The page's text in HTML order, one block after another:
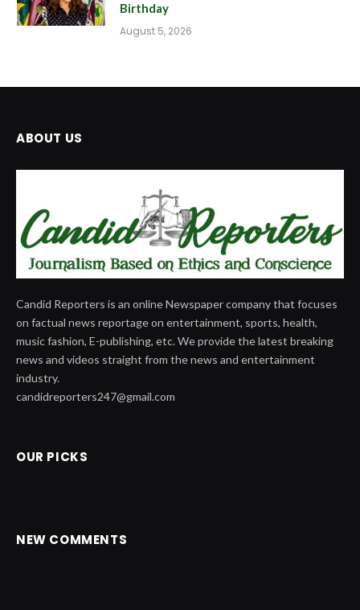
Birthday
August 5, 2026
ABOUT US
Candid Reporters is an online Newspaper company that focuses
on factual news reportage on entertainment, sports, health,
music fashion, E-publishing, etc. We provide the latest breaking
news and videos straight from the news and entertainment
industry.
candidreporters247@gmail.com
OUR PICKS
NEW COMMENTS